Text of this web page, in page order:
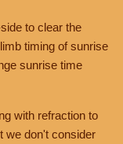
to clear the
timing of sunrise
sunrise time
with refraction to
we don't consider